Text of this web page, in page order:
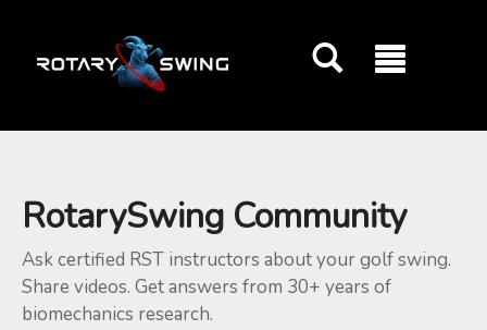
RotarySwing Community
Ask certified RST instructors about your golf swing.
Share videos. Get answers from 30+ years of
biomechanics research.